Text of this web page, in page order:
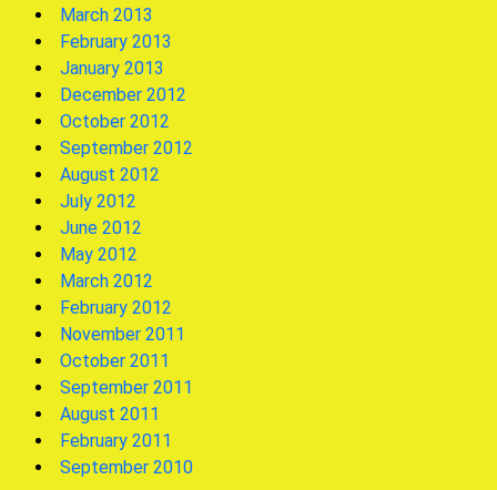
March 2013
February 2013
January 2013
December 2012
October 2012
September 2012
August 2012
July 2012
June 2012
May 2012
March 2012
February 2012
November 2011
October 2011
September 2011
August 2011
February 2011
September 2010